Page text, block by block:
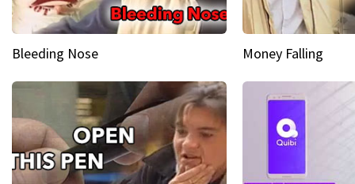
Bleeding Nose Money Falling